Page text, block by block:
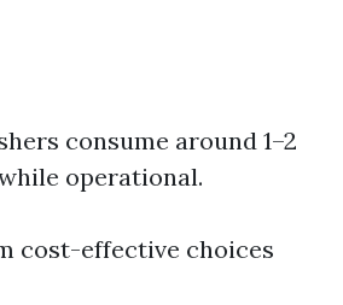
consume around 1–2
operational.
cost-effective choices